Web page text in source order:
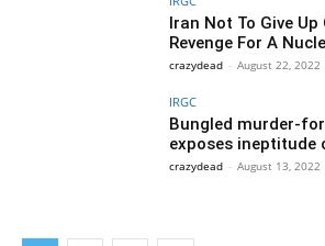
Iran Not To Give Up
Revenge For A
crazydead - August 22, 2022
IRGC
Bungled murder-
exposes ineptitude
crazydead - August 13, 2022